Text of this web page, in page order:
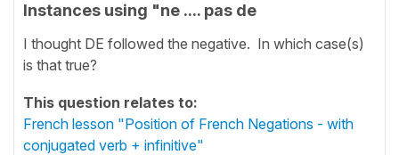
Instances using "ne .... pas de
I thought DE followed the negative. In which case(s)
is that true?
This question relates to:
French lesson "Position of French Negations - with
conjugated verb + infinitive"